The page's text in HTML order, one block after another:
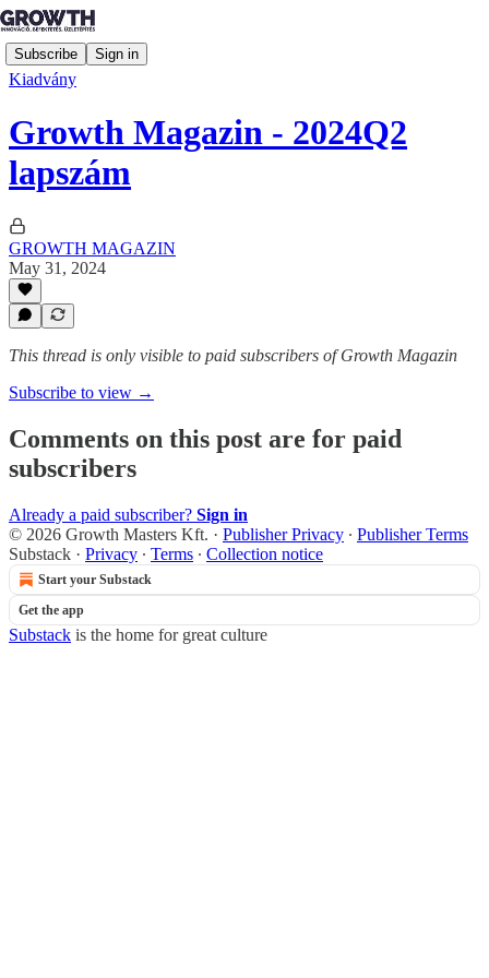
Subscribe Sign in
Kiadvány
Growth Magazin - 2024Q2
lapszám
GROWTH MAGAZIN
May 31, 2024
This thread is only visible to paid subscribers of Growth Magazin
Subscribe to view →
Comments on this post are for paid
subscribers
Already a paid subscriber? Sign in
© 2026 Growth Masters Kft. · Publisher Privacy ∙ Publisher Terms
Substack · Privacy ∙ Terms ∙ Collection notice
Start your Substack
Get the app
Substack is the home for great culture